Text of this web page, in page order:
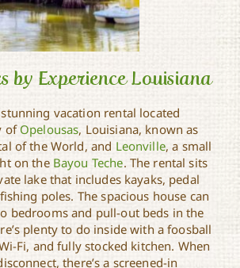
Bayou Oaks by Experience
Louisiana
by Experience Louisiana
vacation rental located
ofOpelousas, Louisiana, known as
of the World, and Leonville, a small
on the Bayou Teche. The rental sits
lake that includes kayaks, pedal
poles. The spacious house can
bedrooms and pull-out beds in the
plenty to do inside with a foosball
Fi, and fully stocked kitchen. When
there’s a screened-in